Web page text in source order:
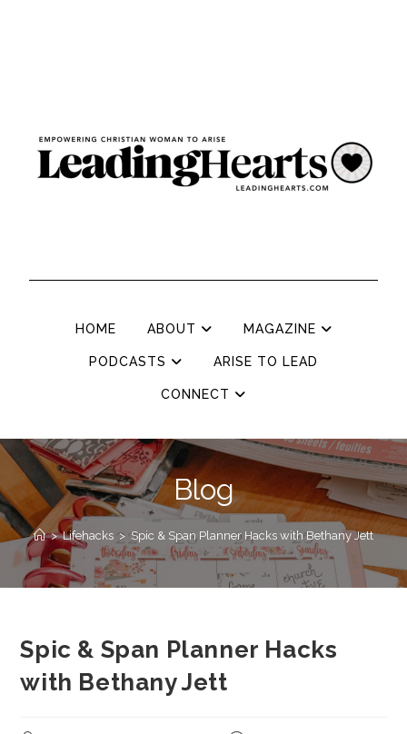
HOME ABOUT MAGAZINE
PODCASTS ARISE TO LEAD
CONNECT
Blog
> Lifehacks > Spic & Span Planner Hacks with Bethany Jett
Spic & Span Planner Hacks
with Bethany Jett